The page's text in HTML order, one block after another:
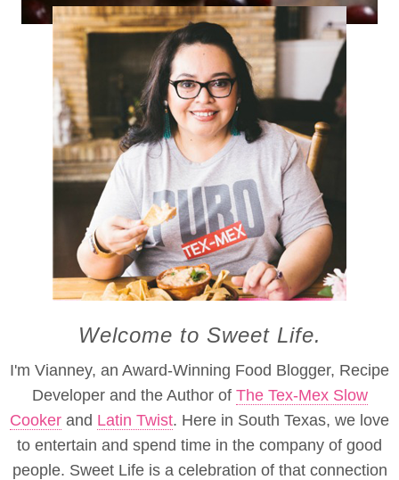
Cranberry Chilcano
Welcome to Sweet Life.
I'm Vianney, an Award-Winning Food Blogger, Recipe
Developer and the Author of The Tex-Mex Slow
Cooker and Latin Twist. Here in South Texas, we love
to entertain and spend time in the company of good
people. Sweet Life is a celebration of that connection